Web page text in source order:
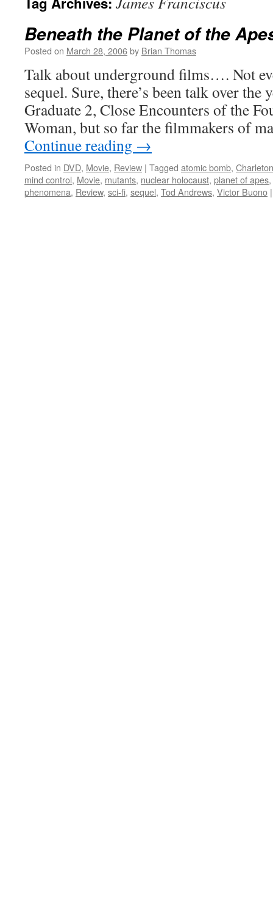
Beneath the Planet of the
Posted on March 28, 2006by Brian Thomas
Talk about underground films…. Not
sequel. Sure, there’s been talk over the
Graduate 2, Close Encounters of the
Woman, but so far the filmmakers of
Continue reading →
Posted in DVD, Movie, Review | Tagged atomic bomb,
mind control, Movie, mutants, nuclear holocaust, planet of apes,
phenomena, Review, sci-fi, sequel, Tod Andrews, Victor Buono |